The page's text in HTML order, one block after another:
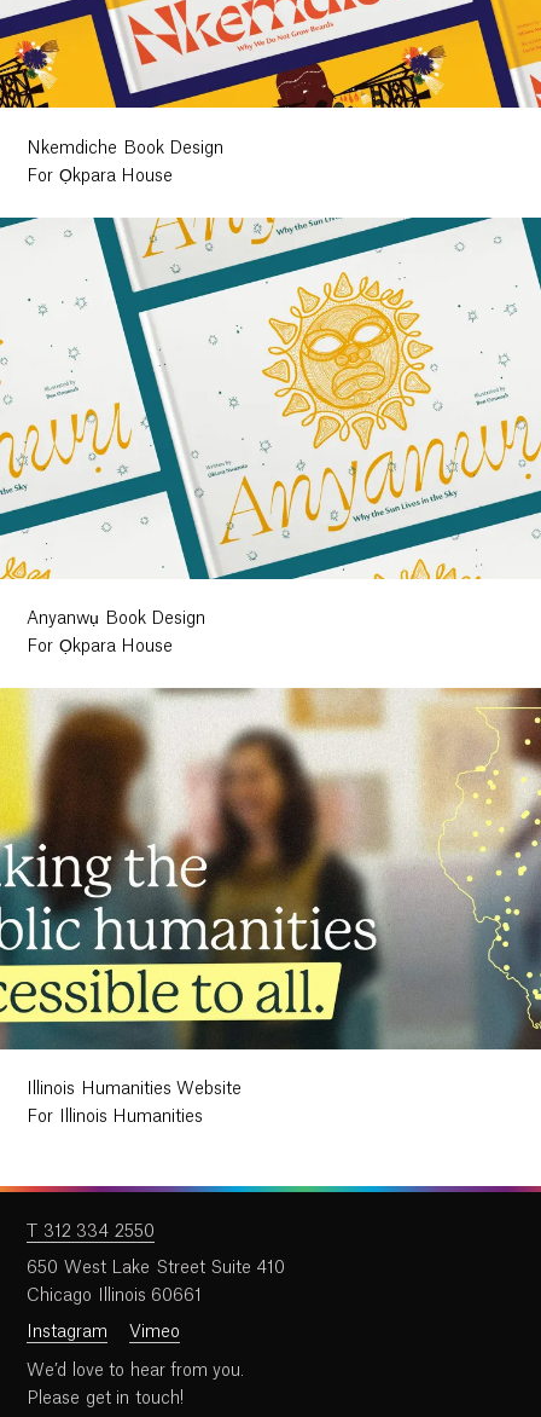
Nkemdiche Book Design
For Ọkpara House
Anyanwụ Book Design
For Ọkpara House
Illinois Humanities Website
For Illinois Humanities
We’d love to hear from you.
Please get in touch!
T 312 334 2550
650 West Lake Street Suite 410
Chicago Illinois 60661
Instagram Vimeo